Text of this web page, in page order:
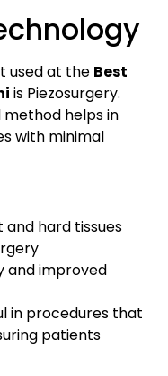
used at the Best
is Piezosurgery.
helps in
with minimal
hard tissues
and improved
in procedures that
patients